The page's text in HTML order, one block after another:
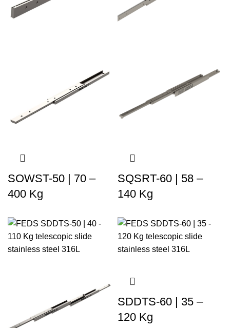
SOWST-50 | 70 –
400 Kg
SQSRT-60 | 58 –
140 Kg
SDDTS-60 | 35 –
120 Kg